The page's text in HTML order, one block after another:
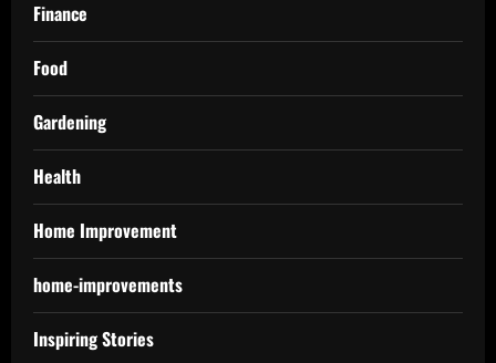
Finance
Food
Gardening
Health
Home Improvement
home-improvements
Inspiring Stories